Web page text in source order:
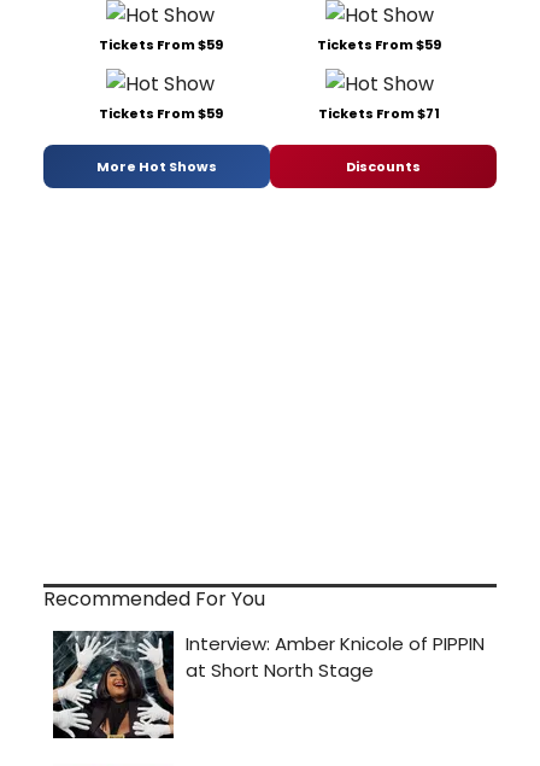
Tickets From $59 Tickets From $59
Tickets From $59 Tickets From $71
More Hot Shows Discounts
Recommended For You